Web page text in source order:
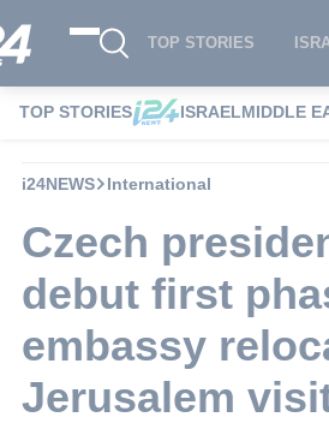
TOP STORIES
TOP STORIES ISRAELMIDDLE
i24NEWS International
Czech
debut first
embassy
Jerusalem